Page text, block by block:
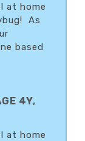
at home
As
based
4Y,
at home